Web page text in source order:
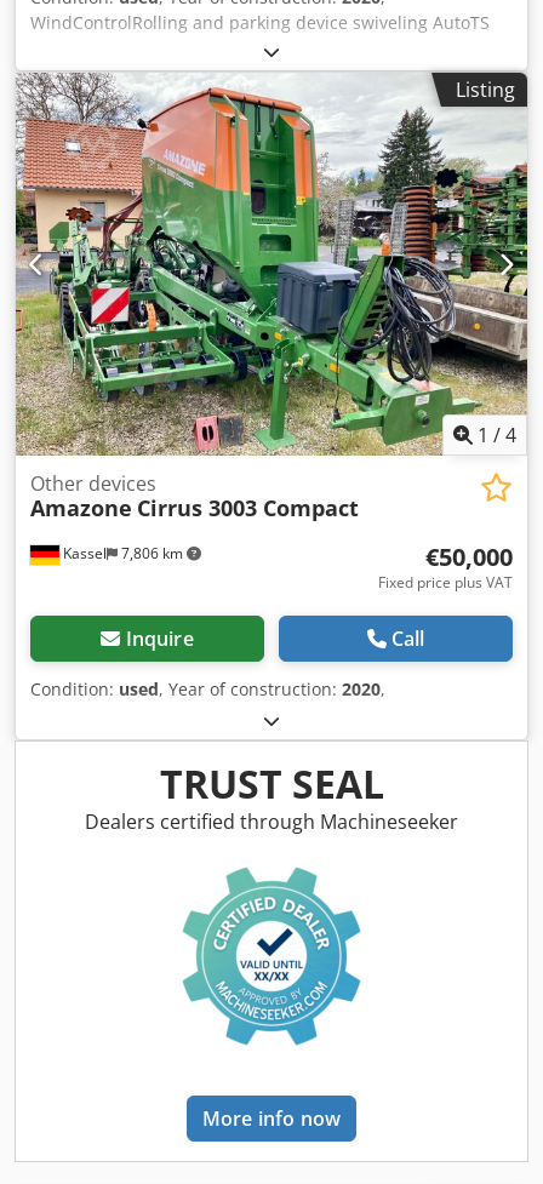
WindControlRolling and parking device swiveling AutoTS
on both sides / Pipe protection bracket L Inclination sensor
for weighing system FlowCheck EasyCheck mats, 16 /
pieces Dirt trap L and ladders Lighting LED cover roller
tarpaulin L / Spreader blade set TS Dkjdorxr Uyopfx Apdjr
Listing
1 /4
Kassel 7,806 km
Other devices
Amazone Cirrus 3003 Compact
€50,000
Fixed price plus VAT
Inquire Call
Condition: used, Year of construction: 2020,
TRUST SEAL
Dealers certified through Machineseeker
More info now